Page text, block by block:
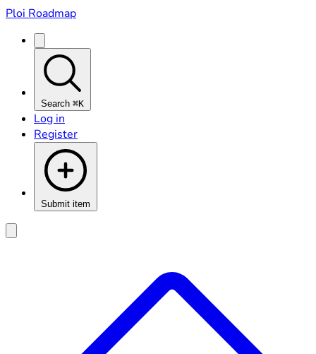
Ploi Roadmap
Search ⌘K
Log in
Register
Submit item